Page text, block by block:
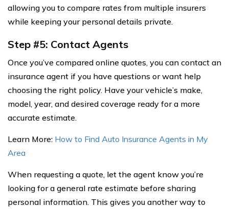
allowing you to compare rates from multiple insurers
while keeping your personal details private.
Step #5: Contact Agents
Once you’ve compared online quotes, you can contact an
insurance agent if you have questions or want help
choosing the right policy. Have your vehicle’s make,
model, year, and desired coverage ready for a more
accurate estimate.
Learn More: How to Find Auto Insurance Agents in My
Area
When requesting a quote, let the agent know you’re
looking for a general rate estimate before sharing
personal information. This gives you another way to